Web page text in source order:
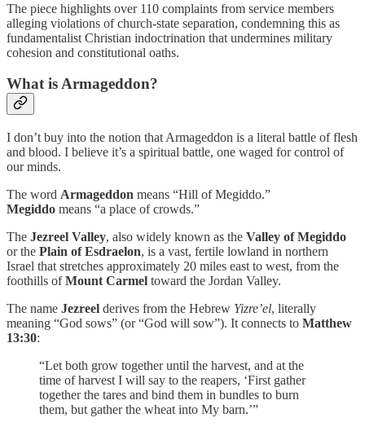
The piece highlights over 110 complaints from service members
alleging violations of church-state separation, condemning this as
fundamentalist Christian indoctrination that undermines military
cohesion and constitutional oaths.
What is Armageddon?
I don’t buy into the notion that Armageddon is a literal battle of flesh
and blood. I believe it’s a spiritual battle, one waged for control of
our minds.
The word Armageddon means “Hill of Megiddo.”
Megiddo means “a place of crowds.”
The Jezreel Valley, also widely known as the Valley of Megiddo
or the Plain of Esdraelon, is a vast, fertile lowland in northern
Israel that stretches approximately 20 miles east to west, from the
foothills ofMount Carmel toward the Jordan Valley.
The name Jezreel derives from the Hebrew Yizre’el, literally
meaning “God sows” (or “God will sow”). It connects to Matthew
13:30:
“Let both grow together until the harvest, and at the
time of harvest I will say to the reapers, ‘First gather
together the tares and bind them in bundles to burn
them, but gather the wheat into My barn.’”